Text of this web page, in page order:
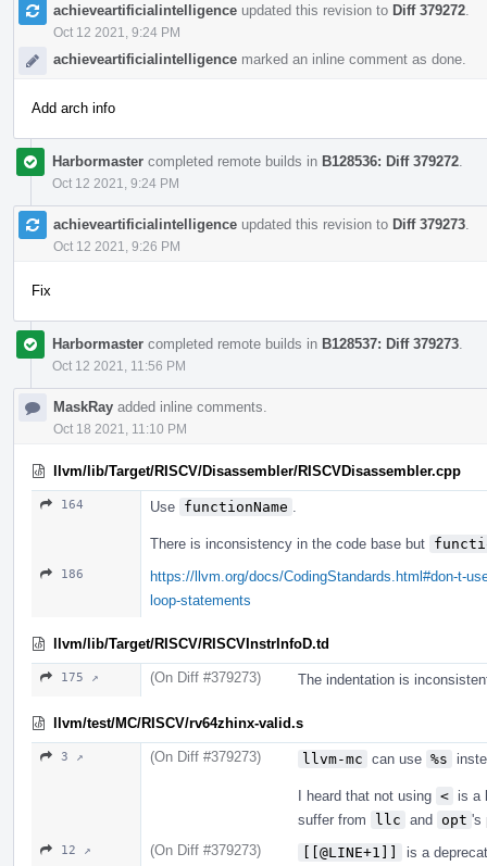
achieveartificialintelligence updated this revision to Diff 379272
Oct 12 2021, 9:24 PM
achieveartificialintelligence marked an inline comment as done.
Add arch info
Harbormaster completed remote builds in B128536: Diff 379272
Oct 12 2021, 9:24 PM
achieveartificialintelligence updated this revision to Diff 379273
Oct 12 2021, 9:26 PM
Fix
Harbormaster completed remote builds in B128537: Diff 379273
Oct 12 2021, 11:56 PM
MaskRay added inline comments.
Oct 18 2021, 11:10 PM
llvm/lib/Target/RISCV/Disassembler/RISCVDisassembler.cpp
164 Use functionName
There is inconsistency in the code base but
186
https://llvm.org/docs/CodingStandards.html#don-t-
loop-statements
llvm/lib/Target/RISCV/RISCVInstrInfoD.td
175 ↗ (On Diff #379273) The indentation is
llvm/test/MC/RISCV/rv64zhinx-valid.s
3 ↗ (On Diff #379273) llvm-mc can use %s
I heard that not using < is a
suffer from
llc and opt 's
12 ↗ (On Diff #379273) [[@LINE+1]]
is a